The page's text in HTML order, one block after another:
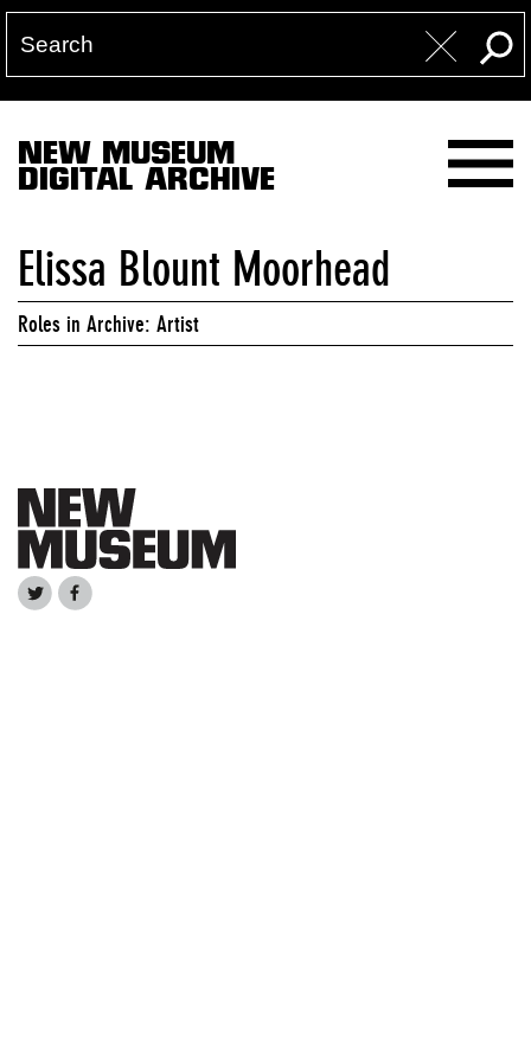
NEW MUSEUM
DIGITAL ARCHIVE
Elissa Blount Moorhead
Roles in Archive: Artist